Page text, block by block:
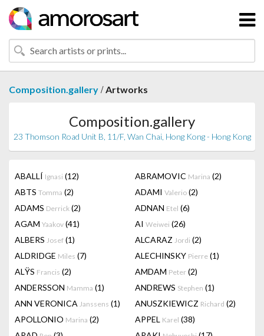
Composition.gallery /Artworks
Composition.gallery
23 Thomson Road Unit B, 11/F, Wan Chai, Hong Kong - Hong Kong
ABALLÍ Ignasi (12) ABRAMOVIC Marina (2)
ABTS Tomma (2) ADAMI Valerio (2)
ADAMS Derrick (2) ADNAN Etel (6)
AGAM Yaakov (41) AI Weiwei (26)
ALBERS Josef (1) ALCARAZ Jordi (2)
ALDRIDGE Miles (7) ALECHINSKY Pierre (1)
ALŸS Francis (2) AMDAM Peter (2)
ANDERSSON Mamma (1) ANDREWS Stephen (1)
ANN VERONICA Janssens (1) ANUSZKIEWICZ Richard (2)
APOLLONIO Marina (2) APPEL Karel (38)